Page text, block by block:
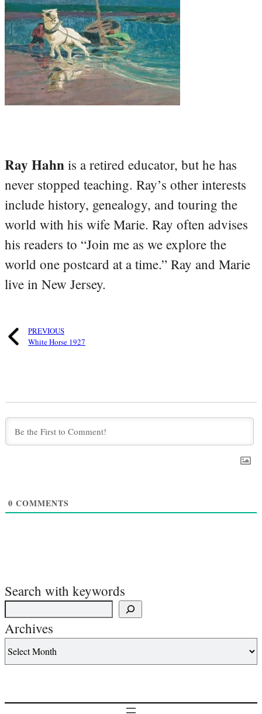
Ray Hahn is a retired educator, but he has
never stopped teaching. Ray’s other interests
include history, genealogy, and touring the
world with his wife Marie. Ray often advises
his readers to “Join me as we explore the
world one postcard at a time.” Ray and Marie
live in New Jersey.
PREVIOUS
White Horse 1927
0 COMMENTS
Search with keywords
Archives